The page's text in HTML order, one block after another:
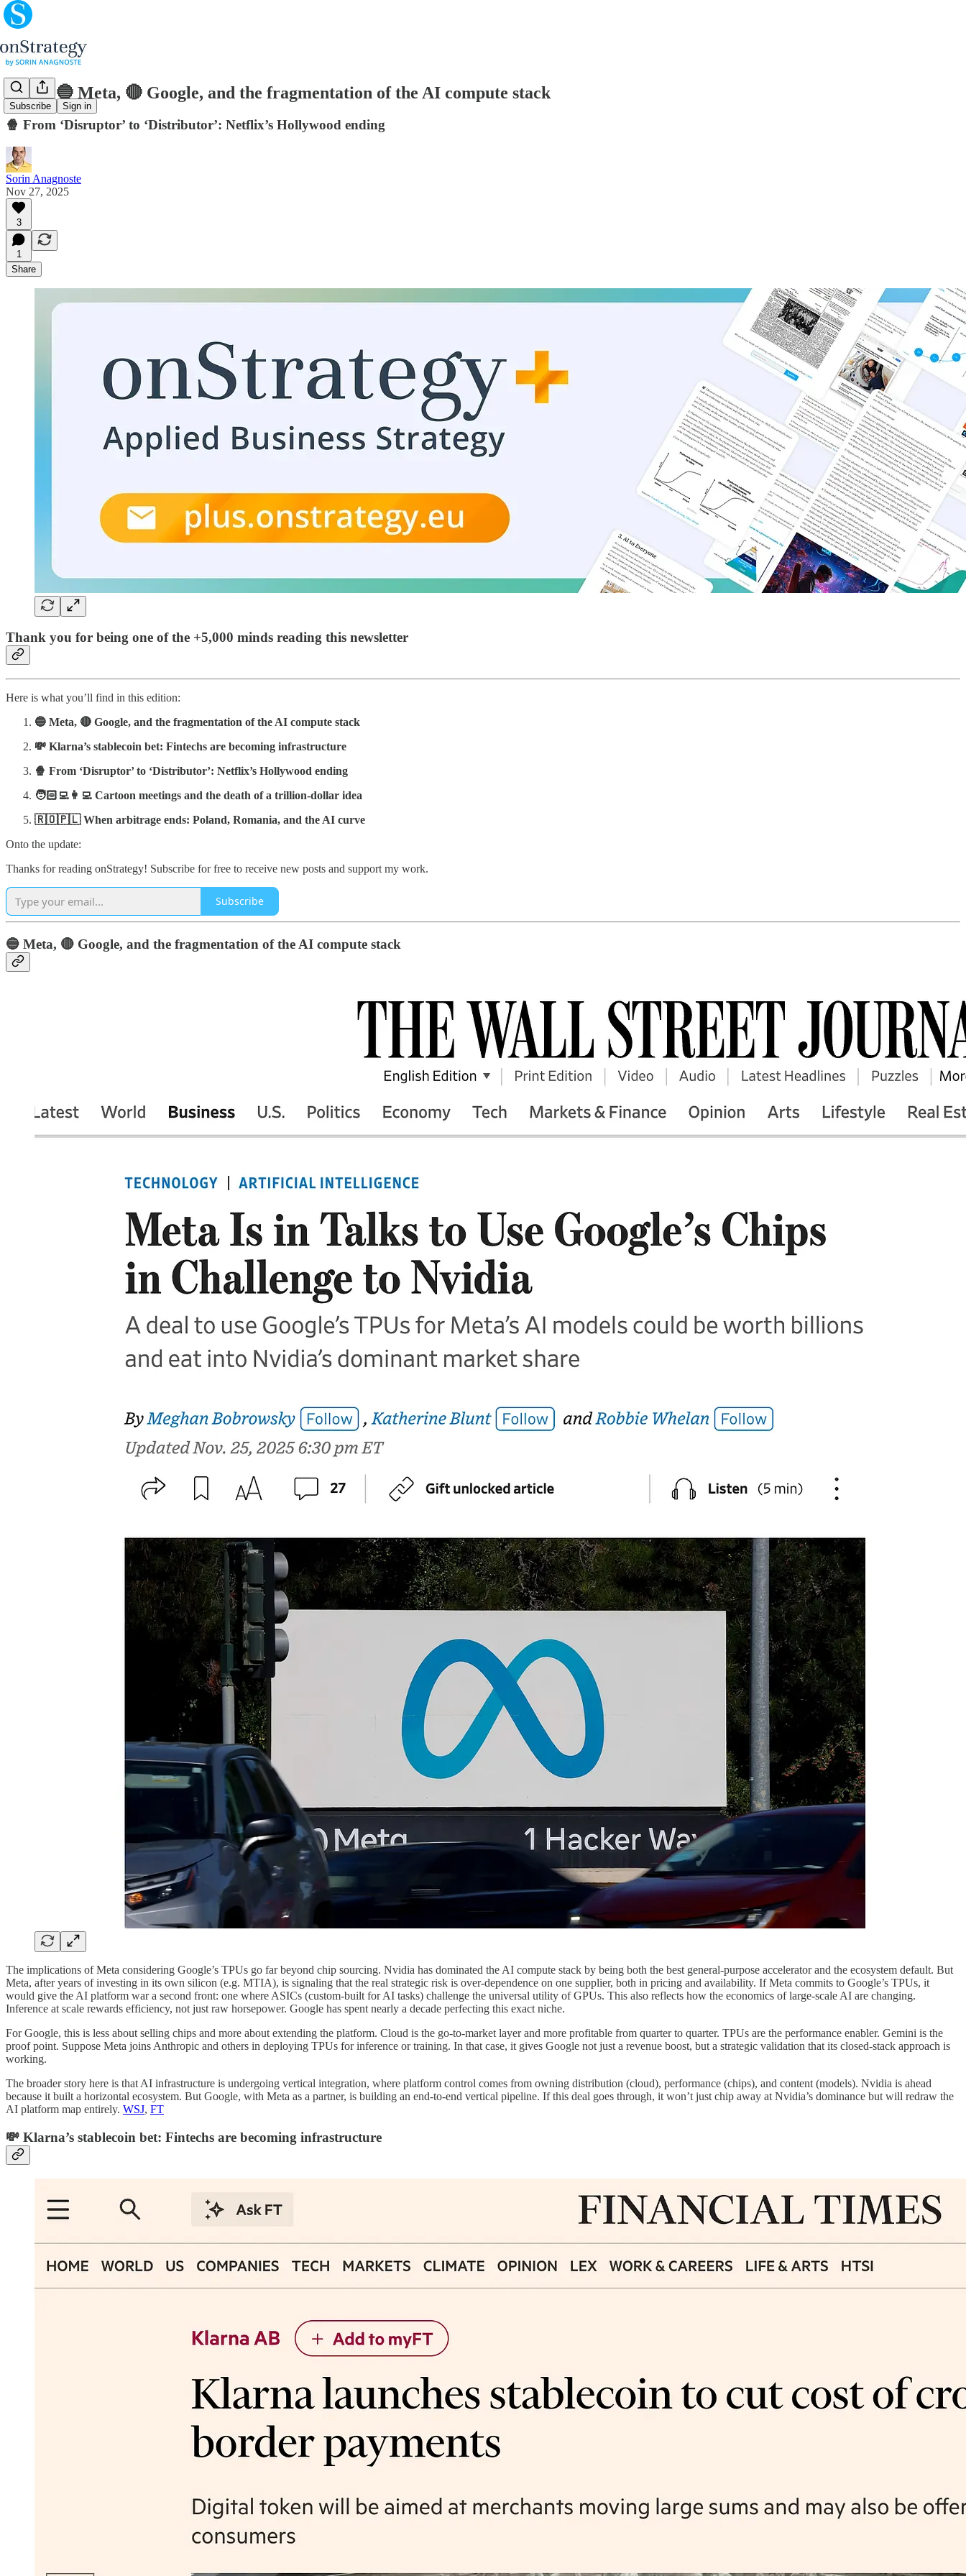
Subscribe Sign in
(#153) 🔵 Meta, 🔴 Google, and the fragmentation of the AI compute stack
🍿 From ‘Disruptor’ to ‘Distributor’: Netflix’s Hollywood ending
Sorin Anagnoste
Nov 27, 2025
3
1
Share
Thank you for being one of the +5,000 minds reading this newsletter
Here is what you’ll find in this edition:
🔵 Meta, 🔴 Google, and the fragmentation of the AI compute stack
💸 Klarna’s stablecoin bet: Fintechs are becoming infrastructure
🍿 From ‘Disruptor’ to ‘Distributor’: Netflix’s Hollywood ending
🧑🏻‍💻👩‍💻 Cartoon meetings and the death of a trillion-dollar idea
🇷🇴🇵🇱 When arbitrage ends: Poland, Romania, and the AI curve
Onto the update:
Thanks for reading onStrategy! Subscribe for free to receive new posts and support my work.
Subscribe
🔵 Meta, 🔴 Google, and the fragmentation of the AI compute stack
The implications of Meta considering Google’s TPUs go far beyond chip sourcing. Nvidia has dominated the AI compute stack by being both the best general-purpose accelerator and the ecosystem default. But
Meta, after years of investing in its own silicon (e.g. MTIA), is signaling that the real strategic risk is over-dependence on one supplier, both in pricing and availability. If Meta commits to Google’s TPUs, it
would give the AI platform war a second front: one where ASICs (custom-built for AI tasks) challenge the universal utility of GPUs. This also reflects how the economics of large-scale AI are changing.
Inference at scale rewards efficiency, not just raw horsepower. Google has spent nearly a decade perfecting this exact niche.
For Google, this is less about selling chips and more about extending the platform. Cloud is the go-to-market layer and more profitable from quarter to quarter. TPUs are the performance enabler. Gemini is the
proof point. Suppose Meta joins Anthropic and others in deploying TPUs for inference or training. In that case, it gives Google not just a revenue boost, but a strategic validation that its closed-stack approach is
working.
The broader story here is that AI infrastructure is undergoing vertical integration, where platform control comes from owning distribution (cloud), performance (chips), and content (models). Nvidia is ahead
because it built a horizontal ecosystem. But Google, with Meta as a partner, is building an end-to-end vertical pipeline. If this deal goes through, it won’t just chip away at Nvidia’s dominance but will redraw the
AI platform map entirely. WSJ, FT
💸 Klarna’s stablecoin bet: Fintechs are becoming infrastructure